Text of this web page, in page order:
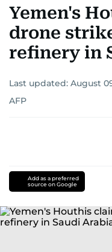
Yemen's
drone
refinery in
Last updated: August
AFP
Add as a preferred
source on Google